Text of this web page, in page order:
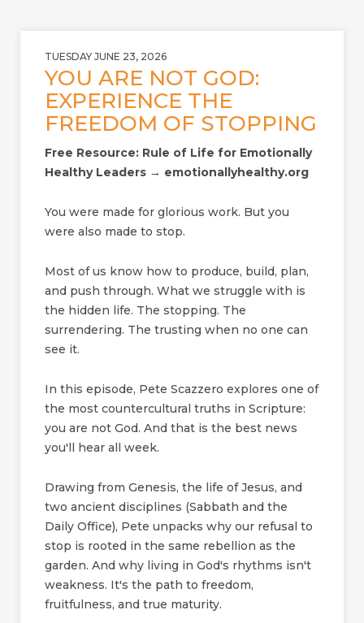
TUESDAY JUNE 23, 2026
YOU ARE NOT GOD:
EXPERIENCE THE
FREEDOM OF STOPPING
Free Resource: Rule of Life for Emotionally
Healthy Leaders → emotionallyhealthy.org
You were made for glorious work. But you
were also made to stop.
Most of us know how to produce, build, plan,
and push through. What we struggle with is
the hidden life. The stopping. The
surrendering. The trusting when no one can
see it.
In this episode, Pete Scazzero explores one of
the most countercultural truths in Scripture:
you are not God. And that is the best news
you'll hear all week.
Drawing from Genesis, the life of Jesus, and
two ancient disciplines (Sabbath and the
Daily Office), Pete unpacks why our refusal to
stop is rooted in the same rebellion as the
garden. And why living in God's rhythms isn't
weakness. It's the path to freedom,
fruitfulness, and true maturity.